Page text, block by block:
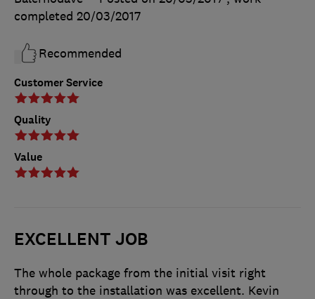
Customer Service
Quality
Value
completed 20/03/2017
Recommended
EXCELLENT JOB
The whole package from the initial visit right
through to the installation was excellent. Kevin